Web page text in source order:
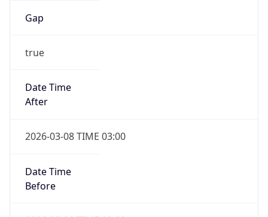
Gap
true
Date Time
After
2026-03-08 TIME 03:00
Date Time
Before